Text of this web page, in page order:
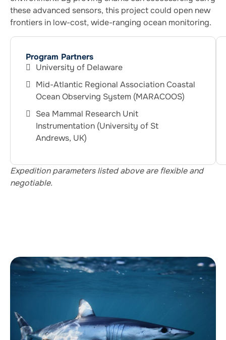
these advanced sensors, this project could open new
frontiers in low-cost, wide-ranging ocean monitoring.
Program Partners
University of Delaware
Mid-Atlantic Regional Association Coastal
Ocean Observing System (MARACOOS)
Sea Mammal Research Unit
Instrumentation (University of St
Andrews, UK)
Expedition parameters listed above are flexible and
negotiable.